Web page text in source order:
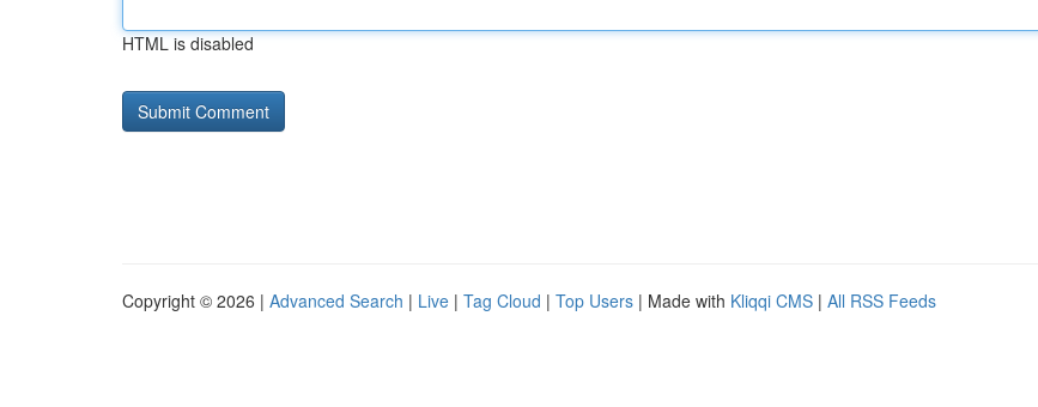
HTML is disabled
Copyright © 2026 | Advanced Search | Live | Tag Cloud | Top Users | Made with Kliqqi CMS | All RSS Feeds